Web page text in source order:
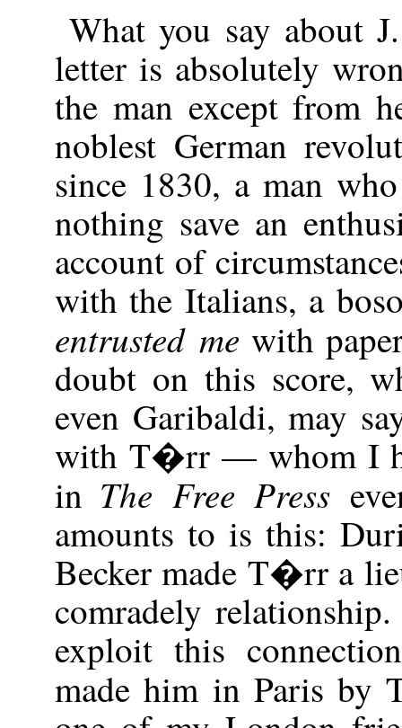
What you say about
letter is absolutely
the man except from
noblest German
since 1830, a man
nothing save an
account of
with the Italians, a
entrusted me with
doubt on this score,
even Garibaldi, may
with T�rr — whom I
in The Free Press
amounts to is this:
Becker made T�rr a
comradely
exploit this
made him in Paris